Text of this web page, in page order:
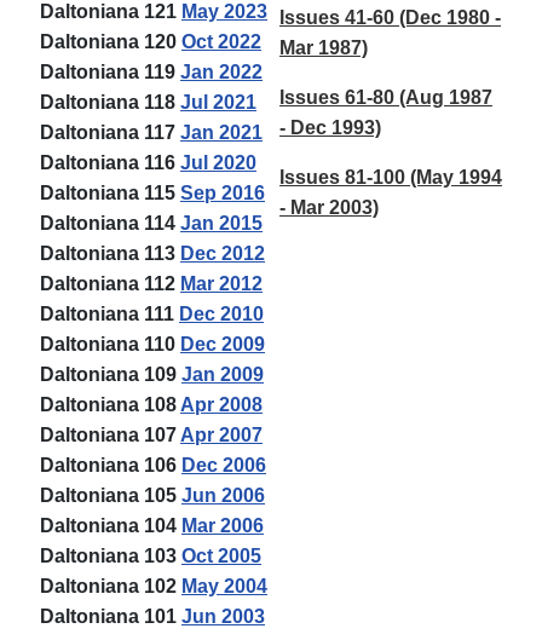
Daltoniana 121 May 2023
Daltoniana 120 Oct 2022
Daltoniana 119 Jan 2022
Daltoniana 118 Jul 2021
Daltoniana 117 Jan 2021
Daltoniana 116 Jul 2020
Daltoniana 115 Sep 2016
Daltoniana 114 Jan 2015
Daltoniana 113 Dec 2012
Daltoniana 112 Mar 2012
Daltoniana 111 Dec 2010
Daltoniana 110 Dec 2009
Daltoniana 109 Jan 2009
Daltoniana 108 Apr 2008
Daltoniana 107 Apr 2007
Daltoniana 106 Dec 2006
Daltoniana 105 Jun 2006
Daltoniana 104 Mar 2006
Daltoniana 103 Oct 2005
Daltoniana 102 May 2004
Daltoniana 101 Jun 2003
Issues 41-60 (Dec 1980 -
Mar 1987)
Issues 61-80 (Aug 1987
- Dec 1993)
Issues 81-100 (May 1994
- Mar 2003)